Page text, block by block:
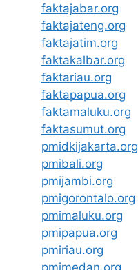
faktajabar.org
faktajateng.org
faktajatim.org
faktakalbar.org
faktariau.org
faktapapua.org
faktamaluku.org
faktasumut.org
pmidkijakarta.org
pmibali.org
pmijambi.org
pmigorontalo.org
pmimaluku.org
pmipapua.org
pmiriau.org
pmimedan.org